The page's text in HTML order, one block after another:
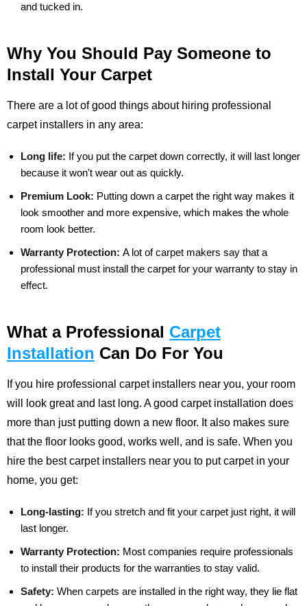
and tucked in.
Why You Should Pay Someone to
Install Your Carpet
There are a lot of good things about hiring professional
carpet installers in any area:
Long life: If you put the carpet down correctly, it will last longer
because it won't wear out as quickly.
Premium Look: Putting down a carpet the right way makes it
look smoother and more expensive, which makes the whole
room look better.
Warranty Protection: A lot of carpet makers say that a
professional must install the carpet for your warranty to stay in
effect.
What a Professional Carpet
Installation Can Do For You
If you hire professional carpet installers near you, your room
will look great and last long. A good carpet installation does
more than just putting down a new floor. It also makes sure
that the floor looks good, works well, and is safe. When you
hire the best carpet installers near you to put carpet in your
home, you get:
Long-lasting: If you stretch and fit your carpet just right, it will
last longer.
Warranty Protection: Most companies require professionals
to install their products for the warranties to stay valid.
Safety: When carpets are installed in the right way, they lie flat